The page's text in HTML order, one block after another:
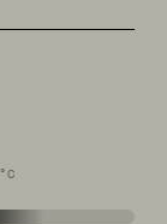
°C